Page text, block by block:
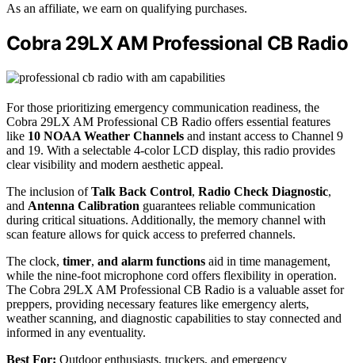
As an affiliate, we earn on qualifying purchases.
Cobra 29LX AM Professional CB Radio
For those prioritizing emergency communication readiness, the
Cobra 29LX AM Professional CB Radio offers essential features
like 10 NOAA Weather Channels and instant access to Channel 9
and 19. With a selectable 4-color LCD display, this radio provides
clear visibility and modern aesthetic appeal.
The inclusion ofTalk Back Control, Radio Check Diagnostic,
and Antenna Calibration guarantees reliable communication
during critical situations. Additionally, the memory channel with
scan feature allows for quick access to preferred channels.
The clock, timer, and alarm functions aid in time management,
while the nine-foot microphone cord offers flexibility in operation.
The Cobra 29LX AM Professional CB Radio is a valuable asset for
preppers, providing necessary features like emergency alerts,
weather scanning, and diagnostic capabilities to stay connected and
informed in any eventuality.
Best For: Outdoor enthusiasts, truckers, and emergency